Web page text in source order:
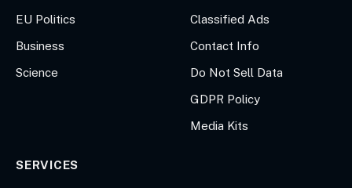
EU Politics
Business
Science
Classified Ads
Contact Info
Do Not Sell Data
GDPR Policy
Media Kits
SERVICES